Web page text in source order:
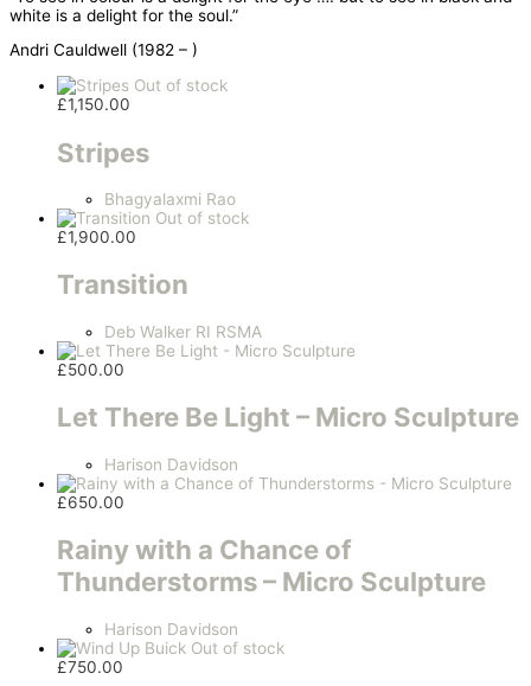
white is a delight for the soul.”
Andri Cauldwell (1982 – )
Out of stock
£1,150.00
Stripes
Bhagyalaxmi Rao
Out of stock
£1,900.00
Transition
Deb Walker RI RSMA
£500.00
Let There Be Light – Micro Sculpture
Harison Davidson
£650.00
Rainy with a Chance of
Thunderstorms – Micro Sculpture
Harison Davidson
Out of stock
£750.00